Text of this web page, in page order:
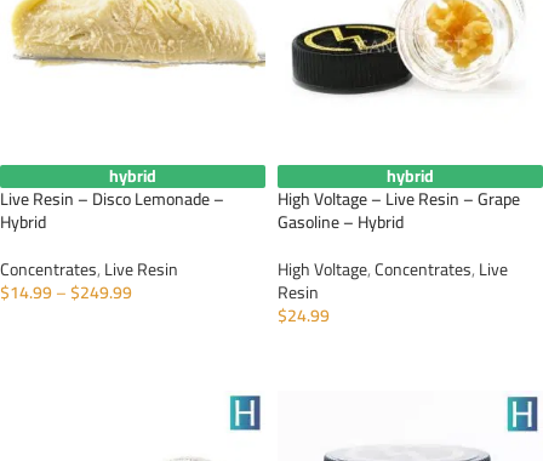
hybrid
Live Resin – Disco Lemonade –
Hybrid
Concentrates,Live Resin
$14.99–$249.99
hybrid
High Voltage – Live Resin – Grape
Gasoline – Hybrid
High Voltage,Concentrates,Live
Resin
$24.99